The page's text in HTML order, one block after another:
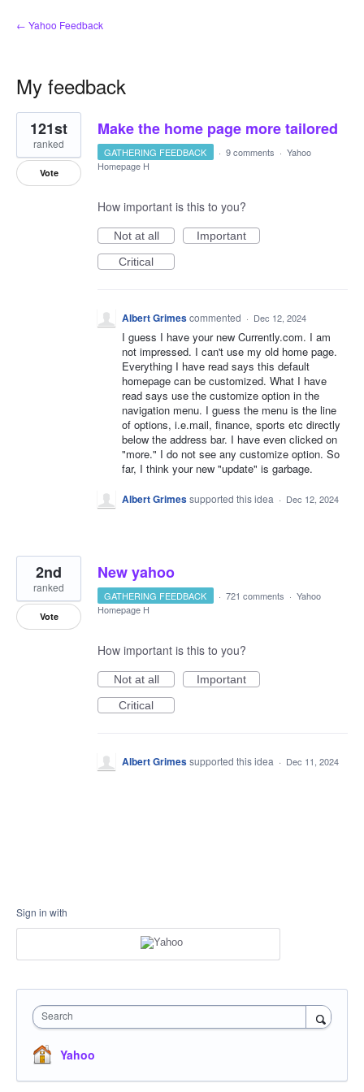
← Yahoo Feedback
My feedback
2
results
found
Make the home page more tailored
121st
ranked
Vote
GATHERING FEEDBACK · 9 comments · Yahoo
Homepage H
How important is this to you?
Not at all
Important
Critical
Albert Grimescommented · Dec 12, 2024
I guess I have your new Currently.com. I am
not impressed. I can't use my old home page.
Everything I have read says this default
homepage can be customized. What I have
read says use the customize option in the
navigation menu. I guess the menu is the line
of options, i.e.mail, finance, sports etc directly
below the address bar. I have even clicked on
"more." I do not see any customize option. So
far, I think your new "update" is garbage.
Albert Grimessupported this idea · Dec 12, 2024
New yahoo
2nd
ranked
Vote
GATHERING FEEDBACK · 721 comments · Yahoo
Homepage H
How important is this to you?
Not at all
Important
Critical
Albert Grimessupported this idea · Dec 11, 2024
Sign in with
Search
Yahoo